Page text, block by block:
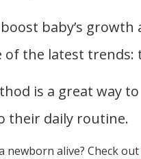
baby’s
of the latest
is a great way
their daily routine.
newborn alive? Check out